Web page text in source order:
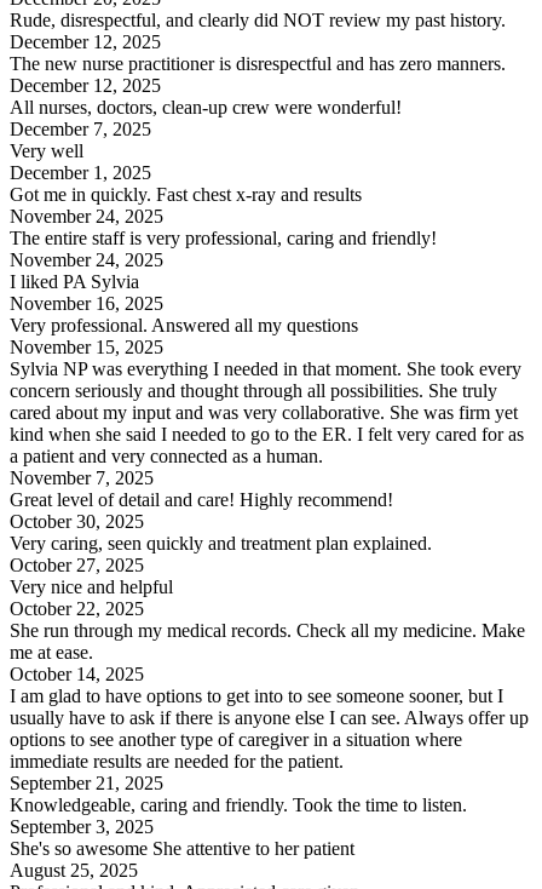
Rude, disrespectful, and clearly did NOT review my past history.
December 12, 2025
The new nurse practitioner is disrespectful and has zero manners.
December 12, 2025
All nurses, doctors, clean-up crew were wonderful!
December 7, 2025
Very well
December 1, 2025
Got me in quickly. Fast chest x-ray and results
November 24, 2025
The entire staff is very professional, caring and friendly!
November 24, 2025
I liked PA Sylvia
November 16, 2025
Very professional. Answered all my questions
November 15, 2025
Sylvia NP was everything I needed in that moment. She took every
concern seriously and thought through all possibilities. She truly
cared about my input and was very collaborative. She was firm yet
kind when she said I needed to go to the ER. I felt very cared for as
a patient and very connected as a human.
November 7, 2025
Great level of detail and care! Highly recommend!
October 30, 2025
Very caring, seen quickly and treatment plan explained.
October 27, 2025
Very nice and helpful
October 22, 2025
She run through my medical records. Check all my medicine. Make
me at ease.
October 14, 2025
I am glad to have options to get into to see someone sooner, but I
usually have to ask if there is anyone else I can see. Always offer up
options to see another type of caregiver in a situation where
immediate results are needed for the patient.
September 21, 2025
Knowledgeable, caring and friendly. Took the time to listen.
September 3, 2025
She's so awesome She attentive to her patient
August 25, 2025